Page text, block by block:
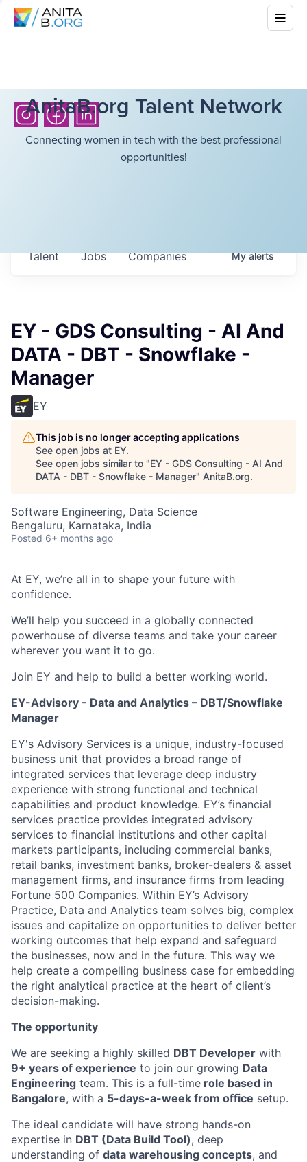
AnitaB.org Talent Network
Connecting women in tech with the best professional
opportunities!
Jobs Companies
Talent Myalerts
EY - GDS Consulting - AI And
DATA - DBT - Snowflake -
Manager
EY
This job is no longer accepting applications
See open jobs at EY.
See open jobs similar to "EY - GDS Consulting - AI And
DATA - DBT - Snowflake - Manager" AnitaB.org.
Software Engineering, Data Science
Bengaluru, Karnataka, India
Posted 6+ months ago
At EY, we’re all in to shape your future with
confidence.
We’ll help you succeed in a globally connected
powerhouse of diverse teams and take your career
wherever you want it to go.
Join EY and help to build a better working world.
EY-Advisory - Data and Analytics – DBT/Snowflake
Manager
EY's Advisory Services is a unique, industry-focused
business unit that provides a broad range of
integrated services that leverage deep industry
experience with strong functional and technical
capabilities and product knowledge. EY’s financial
services practice provides integrated advisory
services to financial institutions and other capital
markets participants, including commercial banks,
retail banks, investment banks, broker-dealers & asset
management firms, and insurance firms from leading
Fortune 500 Companies. Within EY’s Advisory
Practice, Data and Analytics team solves big, complex
issues and capitalize on opportunities to deliver better
working outcomes that help expand and safeguard
the businesses, now and in the future. This way we
help create a compelling business case for embedding
the right analytical practice at the heart of client’s
decision-making.
The opportunity
We are seeking a highly skilled DBT Developer with
9+ years of experience to join our growing Data
Engineering team. This is a full-time role based in
Bangalore, with a 5-days-a-week from office setup.
The ideal candidate will have strong hands-on
expertise in DBT (Data Build Tool), deep
understanding of data warehousing concepts, and